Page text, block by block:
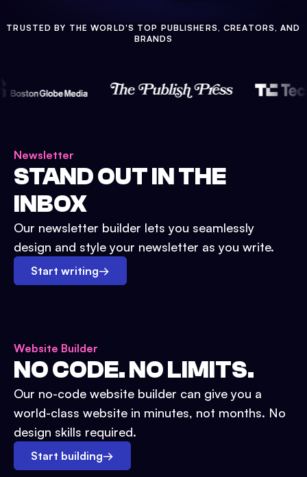
TRUSTED BY THE WORLD'S TOP PUBLISHERS, CREATORS, AND
BRANDS
Newsletter
STAND OUT IN THE
INBOX
Our newsletter builder lets you seamlessly
design and style your newsletter as you write.
Start writing→
Website Builder
NO CODE. NO LIMITS.
Our no-code website builder can give you a
world-class website in minutes, not months. No
design skills required.
Start building→